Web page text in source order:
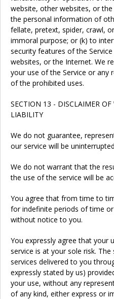
website, other websites, or
the personal information of
fellate, pretext, spider, crawl,
immoral purpose; or (k) to
security features of the
websites, or the Internet. We
your use of the Service or any
of the prohibited uses.
SECTION 13 - DISCLAIMER
LIABILITY
We do not guarantee,
our service will be
We do not warrant that the
the use of the service will be
You agree that from time to
for indefinite periods of time
without notice to you.
You expressly agree that your
service is at your sole risk.
services delivered to you
expressly stated by us)
your use, without any
of any kind, either express or